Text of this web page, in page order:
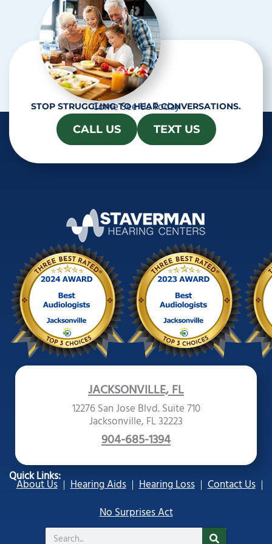
STOP STRUGGLING TO HEAR CONVERSATIONS.
Come See Us Today
CALL US TEXT US
JACKSONVILLE, FL
12276 San Jose Blvd. Suite 710
Jacksonville, FL 32223
904-685-1394
Quick Links:
About Us Hearing Aids Hearing Loss
Contact Us
No Surprises Act
Search